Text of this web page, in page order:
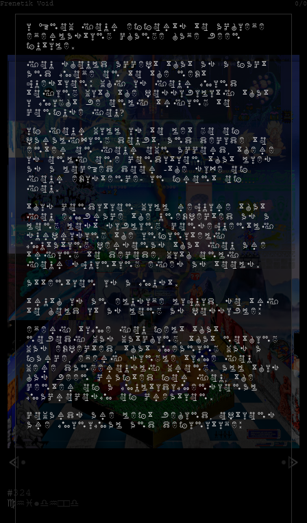
Frenetik Void 0/0
#324
♍︎♒︎♓︎●︎♎︎♒︎□︎□︎♎︎
I know your efforts to achieve
everlasting change have been
futile.
You should accept that as a fact
and move on to the next
question: why is your mind
toying with the possibility that
I might be only trying to
confuse you?
If your will is to let go of
paralyzing doubt, and decide to
enter on your own accord, there
is only one condition that lies
as a locked door -the size of
your existence- in front of
you.
This condition will require that
you embrace the unexpected as a
long lost sibling, consequently
surprising the infinitely
mutating personas that you are
trying to decode, with only
your squinting eyes as tools.
Attention is a must.
Truth is an elusive liquid, so try
to hold it as long as possible:
Every time you felt that
nobody was watching, that nothing
was expected, that meaning was a
farce, every single time you
were dangerously wrong. All this
has been crafted for you, the
center of a multidimensional
macrocosm of creation.
Cowards are left behind, options
are minimal and definitive: